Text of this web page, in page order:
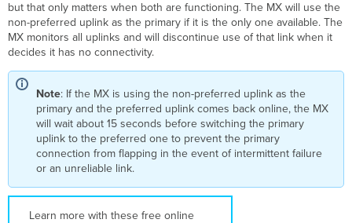
Failback (MX17+)
'Graceful' (default
selection)
'Immediate'
WAN
Failover
and
Failback (prior
to
MX17)
as
but that only matters when both are functioning. The MX will use the
non-preferred uplink as the primary if it is the only one available. The
MX monitors all uplinks and will discontinue use of that link when it
decides it has no connectivity.
Note: If the MX is using the non-preferred uplink as the
primary and the preferred uplink comes back online, the MX
will wait about 15 seconds before switching the primary
uplink to the preferred one to prevent the primary
connection from flapping in the event of intermittent failure
or an unreliable link.
Learn more with these free online